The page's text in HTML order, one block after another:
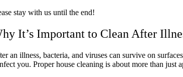
stay with us until the end!
It’s Important to Clean After
an illness, bacteria, and viruses can survive on
you. Proper house cleaning is about more than just